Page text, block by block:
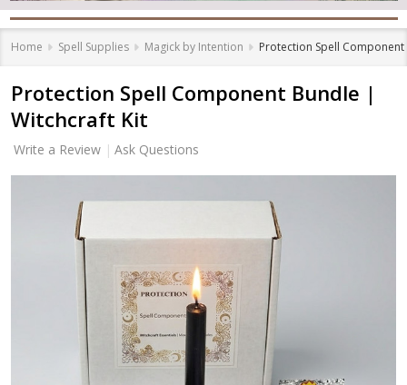
Home Spell Supplies Magick by Intention Protection Spell
Protection Spell Component Bundle |
Witchcraft Kit
Write a Review Ask Questions